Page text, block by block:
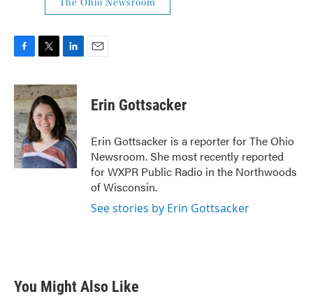
The Ohio Newsroom
c
e
b
o
o
k
i
t
t
e
r
n
k
e
d
I
n
Erin Gottsacker
Erin Gottsacker is a reporter for The Ohio
Newsroom. She most recently reported
for WXPR Public Radio in the Northwoods
of Wisconsin.
See stories by Erin Gottsacker
You Might Also Like